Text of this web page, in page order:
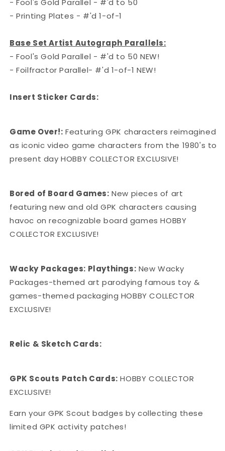
- Fool's Gold Parallel - #'d to 50
- Printing Plates - #'d 1-of-1
Base Set Artist Autograph Parallels:
- Fool's Gold Parallel - #'d to 50 NEW!
- Foilfractor Parallel- #'d 1-of-1 NEW!
Insert Sticker Cards:
Game Over!: Featuring GPK characters reimagined
as iconic video game characters from the 1980's to
present day HOBBY COLLECTOR EXCLUSIVE!
Bored of Board Games: New pieces of art
featuring new and old GPK characters causing
havoc on recognizable board games HOBBY
COLLECTOR EXCLUSIVE!
Wacky Packages: Playthings: New Wacky
Packages-themed art parodying famous toy &
games-themed packaging HOBBY COLLECTOR
EXCLUSIVE!
Relic & Sketch Cards:
GPK Scouts Patch Cards: HOBBY COLLECTOR
EXCLUSIVE!
Earn your GPK Scout badges by collecting these
limited GPK activity patches!